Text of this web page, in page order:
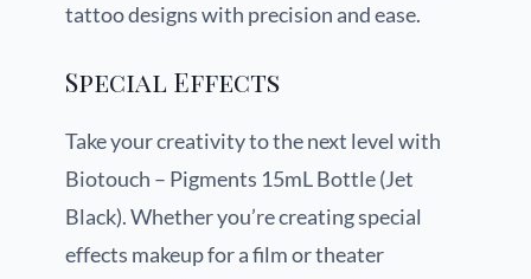
tattoo designs with precision and ease.
Special Effects
Take your creativity to the next level with
Biotouch – Pigments 15mL Bottle (Jet
Black). Whether you’re creating special
effects makeup for a film or theater